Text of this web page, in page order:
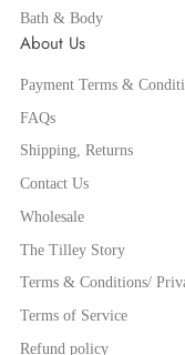
Bath & Body
About Us
Payment Terms &
FAQs
Shipping, Returns
Contact Us
Wholesale
The Tilley Story
Terms & Conditions/
Terms of Service
Refund policy